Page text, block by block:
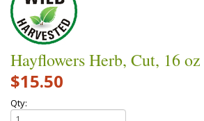
Hayflowers Herb, Cut, 16 oz
$15.50
Qty: